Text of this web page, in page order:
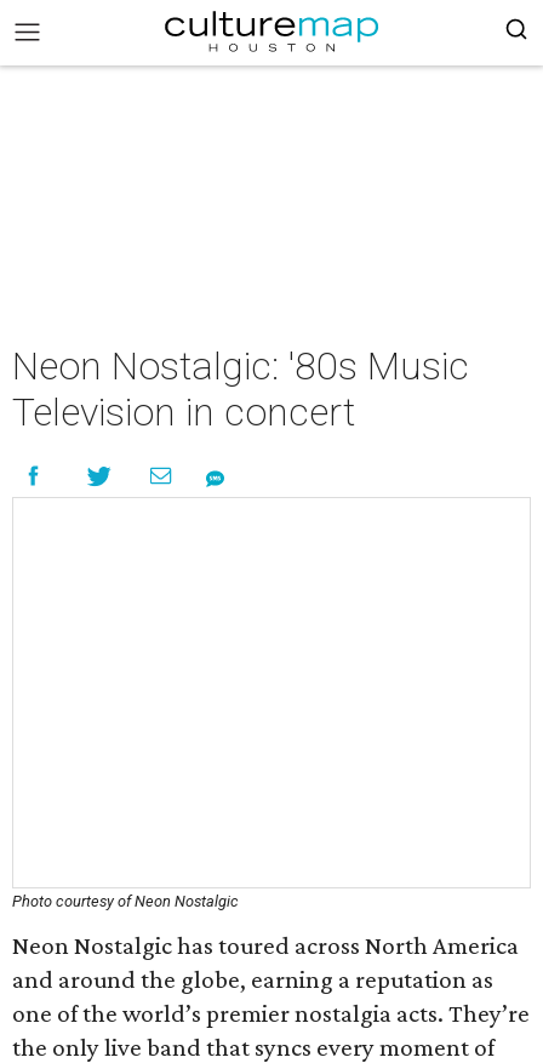
Neon Nostalgic: '80s Music
Television in concert
Photo courtesy of Neon Nostalgic
Neon Nostalgic has toured across North America
and around the globe, earning a reputation as
one of the world’s premier nostalgia acts. They’re
the only live band that syncs every moment of